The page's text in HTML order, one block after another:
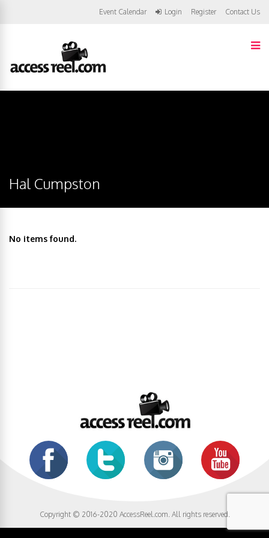
Event Calendar Login Register Contact Us
Hal Cumpston
No items found.
Copyright © 2016-2020 AccessReel.com. All rights reserved.